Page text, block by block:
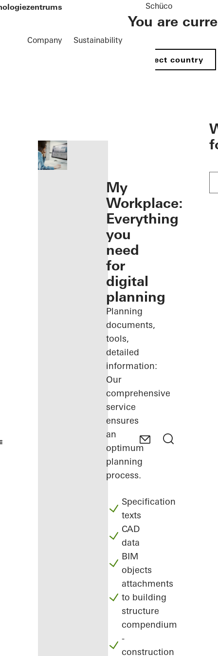
Company Sustainability
Schüco
You are
Select country
My
Workplace:
Everything
you
need
for
digital
planning
Planning
documents,
tools,
detailed
information:
Our
comprehensive
service
ensures
an
optimum
planning
process.
Specification
texts
CAD
data
BIM
objects
attachments
to building
structure
compendium
-
construction